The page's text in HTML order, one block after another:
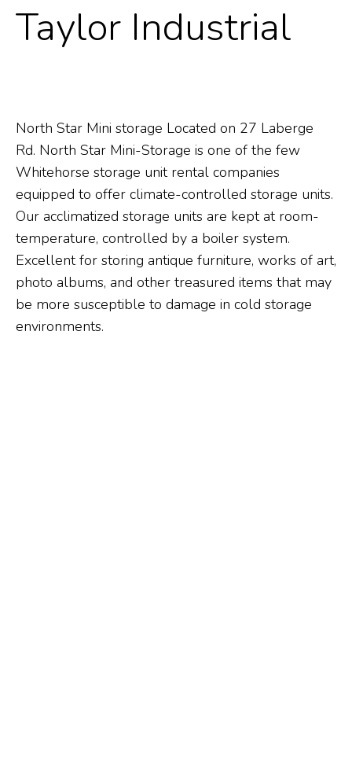
Taylor Industrial
North Star Mini storage Located on 27 Laberge
Rd. North Star Mini-Storage is one of the few
Whitehorse storage unit rental companies
equipped to offer climate-controlled storage units.
Our acclimatized storage units are kept at room-
temperature, controlled by a boiler system.
Excellent for storing antique furniture, works of art,
photo albums, and other treasured items that may
be more susceptible to damage in cold storage
environments.